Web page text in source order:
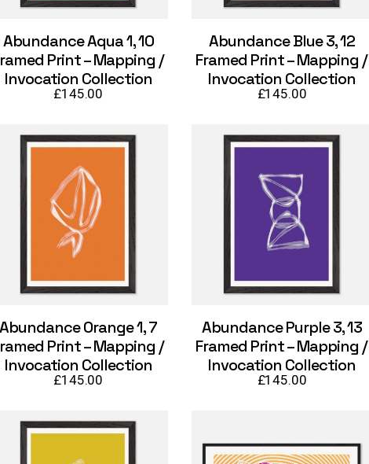
Abundance Aqua 1, 10
Print – Mapping /
Invocation Collection
£145.00
Abundance Blue 3, 12
Framed Print – Mapping /
Invocation Collection
£145.00
Abundance Orange 1, 7
Print – Mapping /
Invocation Collection
£145.00
Abundance Purple 3, 13
Framed Print – Mapping /
Invocation Collection
£145.00